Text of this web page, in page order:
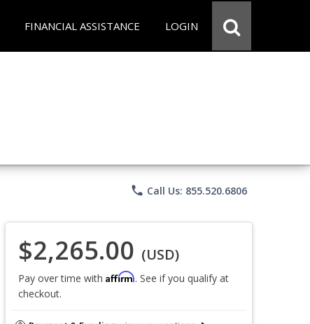
FINANCIAL ASSISTANCE LOGIN
phone Call Us: 855.520.6806
$2,265.00 (USD)
Pay over time with Affirm. See if you qualify at
checkout.